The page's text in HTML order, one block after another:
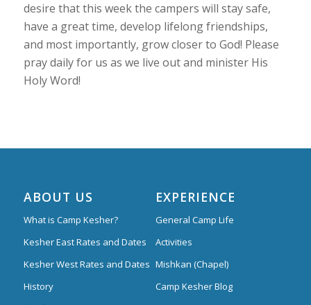
desire that this week the campers will stay safe,
have a great time, develop lifelong friendships,
and most importantly, grow closer to God! Please
pray daily for us as we live out and minister His
Holy Word!
ABOUT US
What is Camp Kesher?
Kesher East Rates and Dates
Kesher West Rates and Dates
History
EXPERIENCE
General Camp Life
Activities
Mishkan (Chapel)
Camp Kesher Blog